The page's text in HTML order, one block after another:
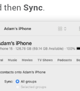
then Sync.